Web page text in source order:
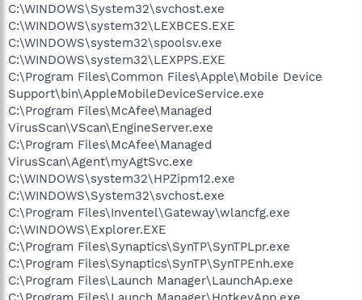
C:\WINDOWS\System32\svchost.exe
C:\WINDOWS\system32\LEXBCES.EXE
C:\WINDOWS\system32\spoolsv.exe
C:\WINDOWS\system32\LEXPPS.EXE
C:\Program Files\Common Files\Apple\Mobile Device
Support\bin\AppleMobileDeviceService.exe
C:\Program Files\McAfee\Managed
VirusScan\VScan\EngineServer.exe
C:\Program Files\McAfee\Managed
VirusScan\Agent\myAgtSvc.exe
C:\WINDOWS\system32\HPZipm12.exe
C:\WINDOWS\System32\svchost.exe
C:\Program Files\Inventel\Gateway\wlancfg.exe
C:\WINDOWS\Explorer.EXE
C:\Program Files\Synaptics\SynTP\SynTPLpr.exe
C:\Program Files\Synaptics\SynTP\SynTPEnh.exe
C:\Program Files\Launch Manager\LaunchAp.exe